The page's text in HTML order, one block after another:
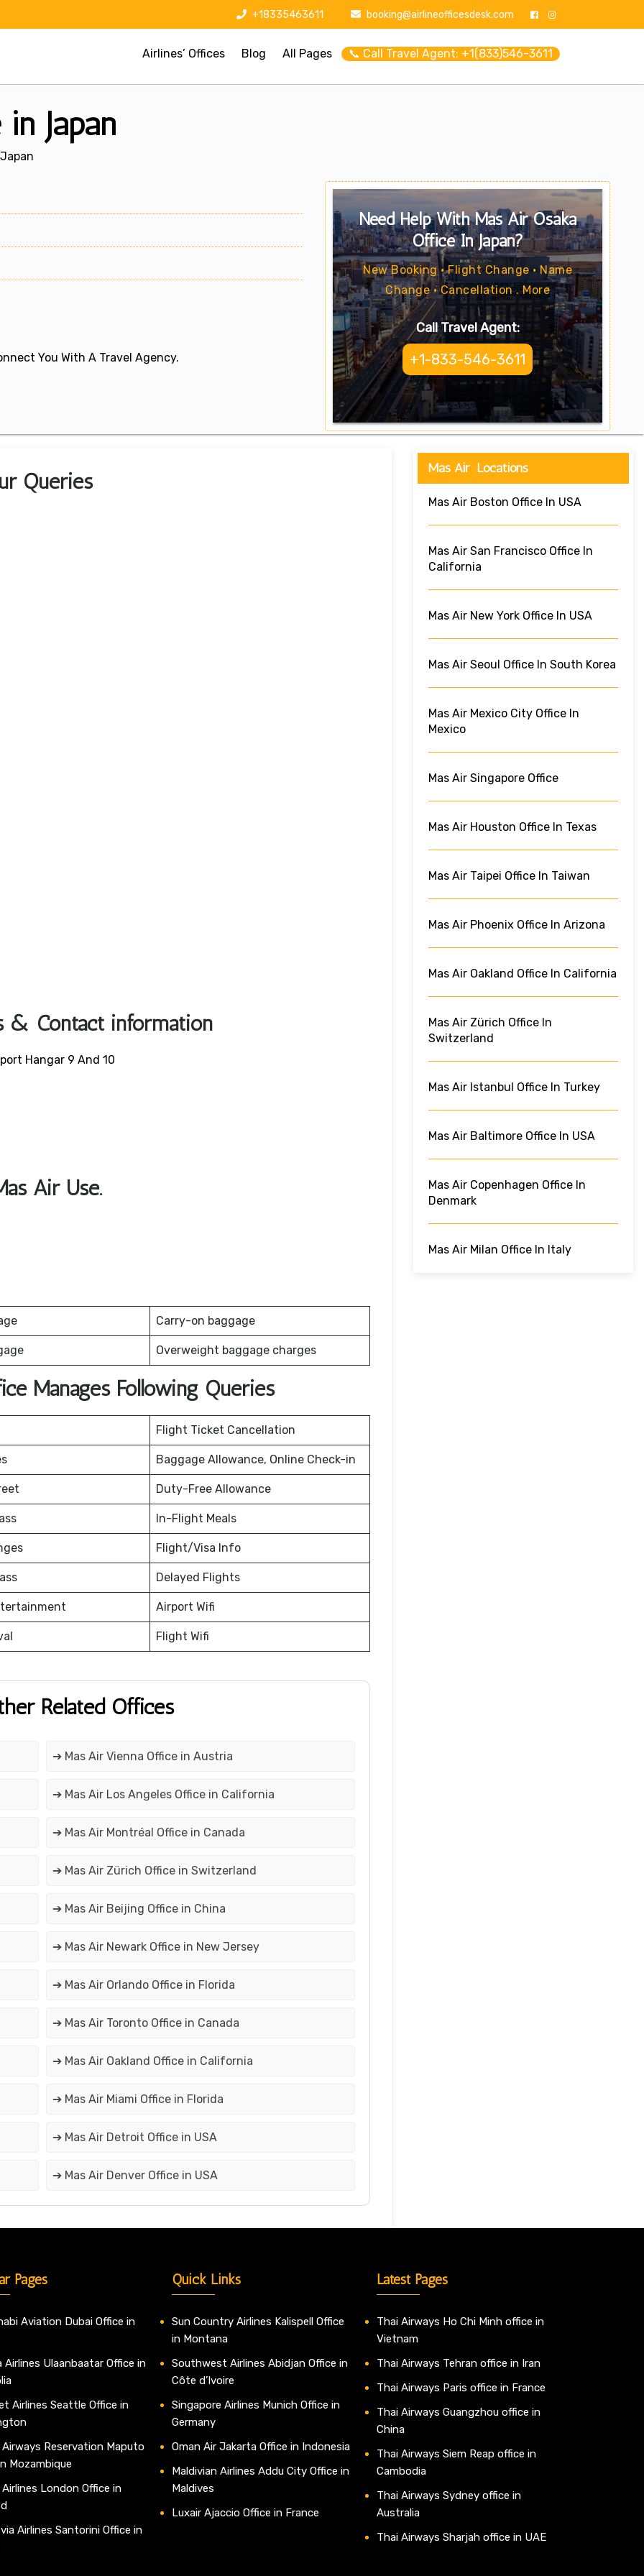
+18335463611 booking@airlineofficesdesk.com
Airlines’ Offices Blog All Pages 📞 Call Travel Agent: +1(833)546-3611
Japan
You With A Travel Agency.
Need Help With Mas Air Osaka
Office In Japan?
New Booking • Flight Change • Name
Change • Cancellation . More
Call Travel Agent:
+1-833-546-3611
Queries
& Contact information
Hangar 9 And 10
Air Use.
Carry-on baggage
Overweight baggage charges
Manages Following Queries
Flight Ticket Cancellation
Baggage Allowance, Online Check-in
Duty-Free Allowance
In-Flight Meals
Flight/Visa Info
Delayed Flights
Airport Wifi
Flight Wifi
Related Offices
➔ Mas Air Vienna Office in Austria
➔ Mas Air Los Angeles Office in California
➔ Mas Air Montréal Office in Canada
➔ Mas Air Zürich Office in Switzerland
➔ Mas Air Beijing Office in China
➔ Mas Air Newark Office in New Jersey
➔ Mas Air Orlando Office in Florida
➔ Mas Air Toronto Office in Canada
➔ Mas Air Oakland Office in California
➔ Mas Air Miami Office in Florida
➔ Mas Air Detroit Office in USA
➔ Mas Air Denver Office in USA
Mas Air Locations
Mas Air Boston Office In USA
Mas Air San Francisco Office In
California
Mas Air New York Office In USA
Mas Air Seoul Office In South Korea
Mas Air Mexico City Office In
Mexico
Mas Air Singapore Office
Mas Air Houston Office In Texas
Mas Air Taipei Office In Taiwan
Mas Air Phoenix Office In Arizona
Mas Air Oakland Office In California
Mas Air Zürich Office In
Switzerland
Mas Air Istanbul Office In Turkey
Mas Air Baltimore Office In USA
Mas Air Copenhagen Office In
Denmark
Mas Air Milan Office In Italy
Pages
Aviation Dubai Office in
Airlines Ulaanbaatar Office in
Airlines Seattle Office in
Airways Reservation Maputo
Mozambique
Airlines London Office in
Airlines Santorini Office in
Quick Links
Sun Country Airlines Kalispell Office
in Montana
Southwest Airlines Abidjan Office in
Côte d’Ivoire
Singapore Airlines Munich Office in
Germany
Oman Air Jakarta Office in Indonesia
Maldivian Airlines Addu City Office in
Maldives
Luxair Ajaccio Office in France
Latest Pages
Thai Airways Ho Chi Minh office in
Vietnam
Thai Airways Tehran office in Iran
Thai Airways Paris office in France
Thai Airways Guangzhou office in
China
Thai Airways Siem Reap office in
Cambodia
Thai Airways Sydney office in
Australia
Thai Airways Sharjah office in UAE